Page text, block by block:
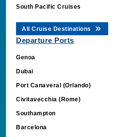
South Pacific Cruises
All Cruise Destinations
Departure Ports
Genoa
Dubai
Port Canaveral (Orlando)
Civitavecchia (Rome)
Southampton
Barcelona